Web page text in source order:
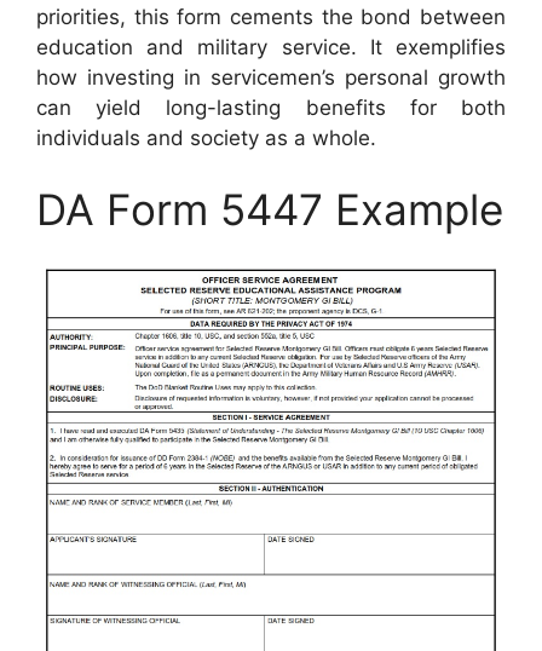
priorities, this form cements the bond between
education and military service. It exemplifies
how investing in servicemen’s personal growth
can yield long-lasting benefits for both
individuals and society as a whole.
DA Form 5447 Example